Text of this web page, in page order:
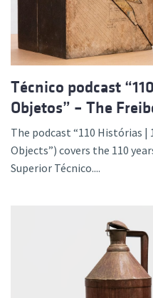
Técnico podcast
Objetos” – The
The podcast “110 Histórias |
Objects”) covers the 110
Superior Técnico....